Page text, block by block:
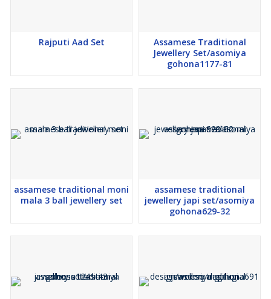
Rajputi Aad Set
Assamese Traditional
Jewellery Set/asomiya
gohona1177-81
assamese traditional moni
mala 3 ball jewellery set
assamese traditional
jewellery japi set/asomiya
gohona629-32